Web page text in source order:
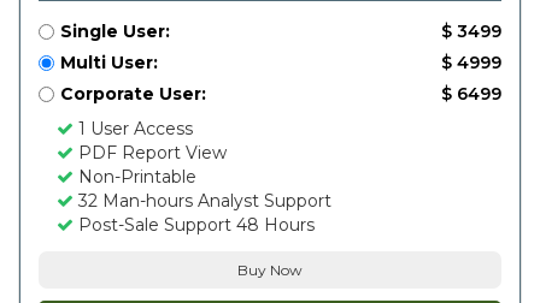
Single User:
$ 3499
Multi User:
$ 4999
Corporate User:
$ 6499
1 User Access
PDF Report View
Non-Printable
32 Man-hours Analyst Support
Post-Sale Support 48 Hours
Buy Now